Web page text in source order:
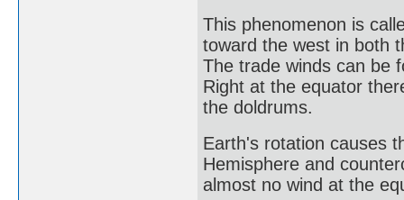
This phenomenon is
toward the west in both
The trade winds can be
Right at the equator
the doldrums.
Earth's rotation causes
Hemisphere and
almost no wind at the